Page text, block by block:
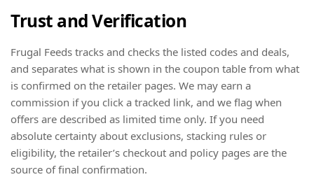
Trust and Verification
Frugal Feeds tracks and checks the listed codes and deals,
and separates what is shown in the coupon table from what
is confirmed on the retailer pages. We may earn a
commission if you click a tracked link, and we flag when
offers are described as limited time only. If you need
absolute certainty about exclusions, stacking rules or
eligibility, the retailer’s checkout and policy pages are the
source of final confirmation.